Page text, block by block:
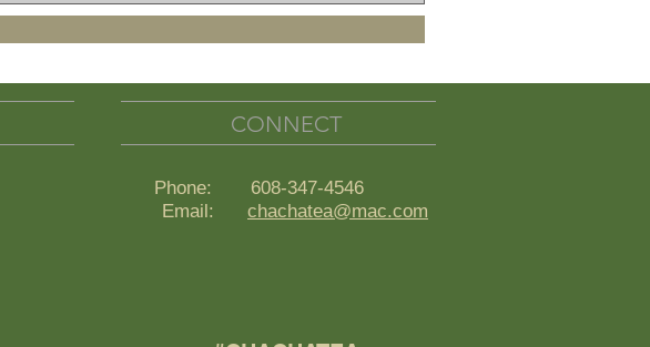
CONNECT
Phone: 608-347-4546
Email: chachatea@mac.com